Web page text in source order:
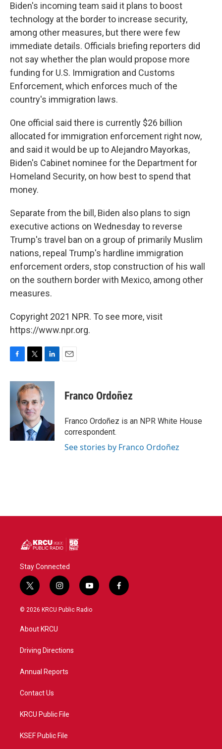
Biden's incoming team said it plans to boost
technology at the border to increase security,
among other measures, but there were few
immediate details. Officials briefing reporters did
not say whether the plan would propose more
funding for U.S. Immigration and Customs
Enforcement, which enforces much of the
country's immigration laws.
One official said there is currently $26 billion
allocated for immigration enforcement right now,
and said it would be up to Alejandro Mayorkas,
Biden's Cabinet nominee for the Department for
Homeland Security, on how best to spend that
money.
Separate from the bill, Biden also plans to sign
executive actions on Wednesday to reverse
Trump's travel ban on a group of primarily Muslim
nations, repeal Trump's hardline immigration
enforcement orders, stop construction of his wall
on the southern border with Mexico, among other
measures.
Copyright 2021 NPR. To see more, visit
https://www.npr.org.
c
k
i
t
t
e
r
n
e
I
n
Franco Ordoñez
Franco Ordoñez is an NPR White House
correspondent.
See stories by Franco Ordoñez
Stay Connected
t
w
i
t
e
i
n
s
a
y
o
u
f
a
© 2026 KRCU Public Radio
About KRCU
Driving Directions
Annual Reports
Contact Us
KRCU Public File
KSEF Public File